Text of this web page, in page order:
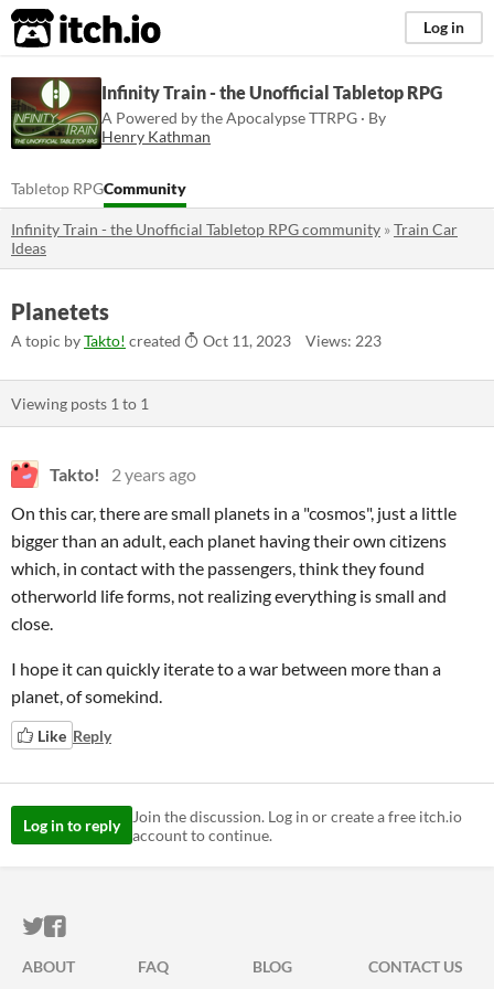
itch.io Log in
Infinity Train - the Unofficial Tabletop RPG
A Powered by the Apocalypse TTRPG · By
Henry Kathman
Tabletop RPGCommunity
Infinity Train - the Unofficial Tabletop RPG community »Train Car
Ideas
Planetets
A topic byTakto! created Oct 11, 2023 Views: 223
Viewing posts 1 to 1
Takto!
2 years ago
On this car, there are small planets in a "cosmos", just a little
bigger than an adult, each planet having their own citizens
which, in contact with the passengers, think they found
otherworld life forms, not realizing everything is small and
close.
I hope it can quickly iterate to a war between more than a
planet, of somekind.
Like Reply
Log in to reply
Join the discussion. Log in or create a free itch.io
account to continue.
ITCH.IO ON TWITTER
ITCH.IO ON FACEBOOK
ABOUT FAQ BLOG CONTACT US